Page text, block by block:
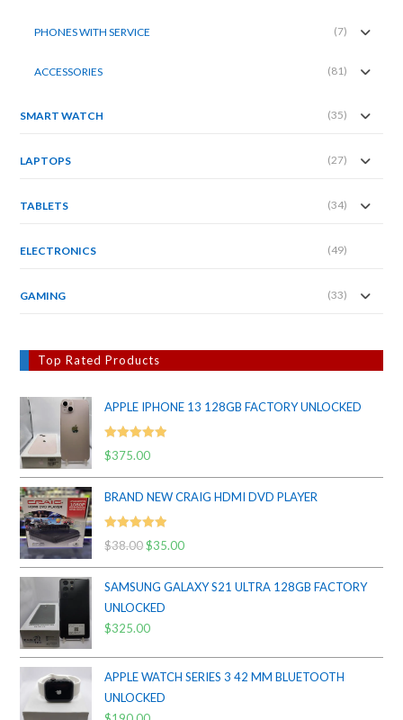
PHONES WITH SERVICE (7)
ACCESSORIES (81)
SMART WATCH (35)
LAPTOPS (27)
TABLETS (34)
ELECTRONICS (49)
GAMING (33)
Top Rated Products
APPLE IPHONE 13 128GB FACTORY UNLOCKED
Rated 5.00
$375.00
BRAND NEW CRAIG HDMI DVD PLAYER
Rated 5.00
$38.00Original
price
was:
$38.00.
$35.00Current
price
is:
SAMSUNG GALAXY S21 ULTRA 128GB FACTORY
UNLOCKED
$325.00
APPLE WATCH SERIES 3 42 MM BLUETOOTH
UNLOCKED